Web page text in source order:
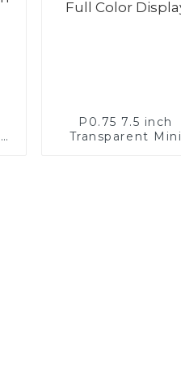
P0.75 7.5 inch
Transparent Mini